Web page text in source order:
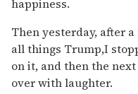
happiness.
Then yesterday, after
all things Trump,I
on it, and then the
over with laughter.